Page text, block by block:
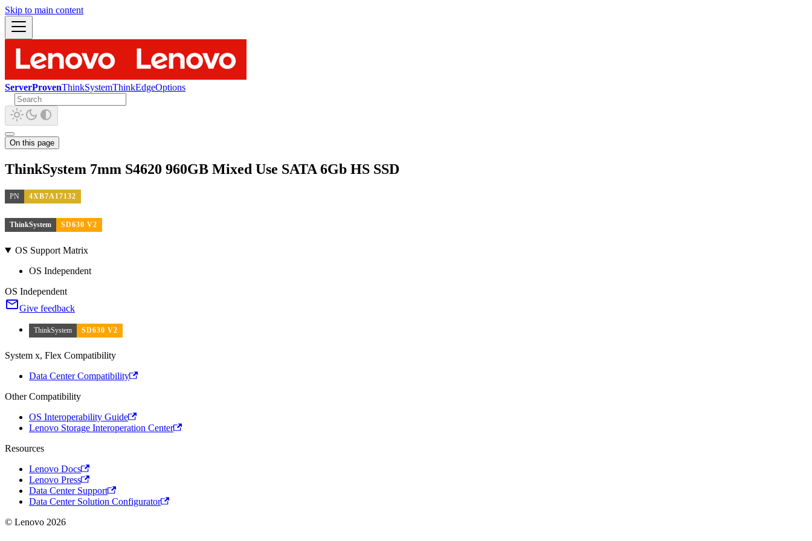
Skip to main content
ServerProvenThinkSystemThinkEdgeOptions
On this page
ThinkSystem 7mm S4620 960GB Mixed Use SATA 6Gb HS SSD
PN 4XB7A17132
ThinkSystem SD630 V2
OS Support Matrix
OS Independent
OS Independent
Give feedback
ThinkSystem SD630 V2
System x, Flex Compatibility
Data Center Compatibility
Other Compatibility
OS Interoperability Guide
Lenovo Storage Interoperation Center
Resources
Lenovo Docs
Lenovo Press
Data Center Support
Data Center Solution Configurator
© Lenovo 2026